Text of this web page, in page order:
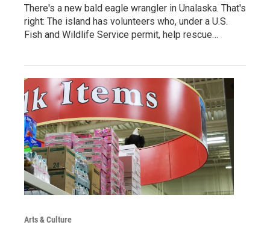
There's a new bald eagle wrangler in Unalaska. That's
right: The island has volunteers who, under a U.S.
Fish and Wildlife Service permit, help rescue…
Arts & Culture